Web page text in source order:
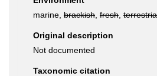
marine, brackish fresh
Original description
Not documented
Taxonomic citation